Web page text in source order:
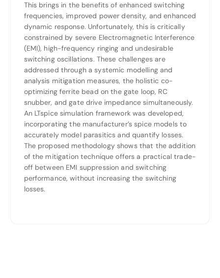
This brings in the benefits of enhanced switching
frequencies, improved power density, and enhanced
dynamic response. Unfortunately, this is critically
constrained by severe Electromagnetic Interference
(EMI), high-frequency ringing and undesirable
switching oscillations. These challenges are
addressed through a systemic modelling and
analysis mitigation measures, the holistic co-
optimizing ferrite bead on the gate loop, RC
snubber, and gate drive impedance simultaneously.
An LTspice simulation framework was developed,
incorporating the manufacturer’s spice models to
accurately model parasitics and quantify losses.
The proposed methodology shows that the addition
of the mitigation technique offers a practical trade-
off between EMI suppression and switching
performance, without increasing the switching
losses.